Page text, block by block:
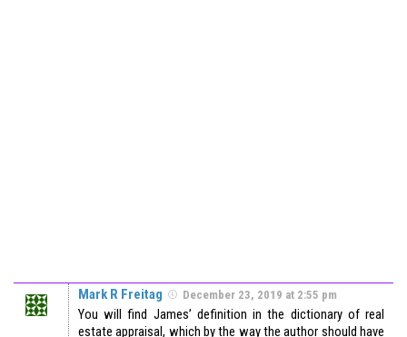
Mark R Freitag December 23, 2019 at 2:55 pm
You will find James’ definition in the dictionary of real
estate appraisal, which by the way the author should have